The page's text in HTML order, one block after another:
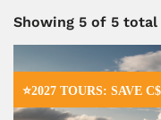
Showing 5 of 5 total
⭐2027 TOURS: SAVE